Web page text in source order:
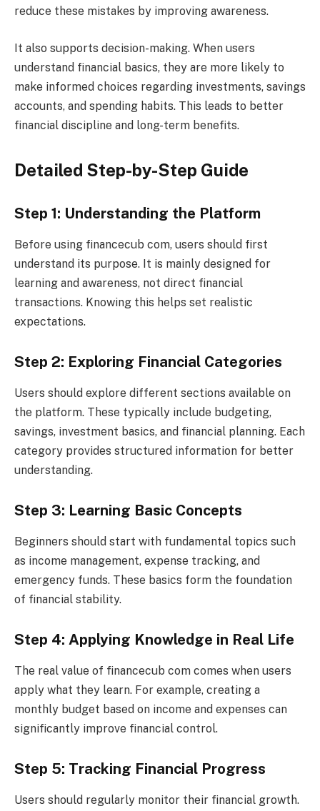
reduce these mistakes by improving awareness.
It also supports decision-making. When users
understand financial basics, they are more likely to
make informed choices regarding investments, savings
accounts, and spending habits. This leads to better
financial discipline and long-term benefits.
Detailed Step-by-Step Guide
Step 1: Understanding the Platform
Before using financecub com, users should first
understand its purpose. It is mainly designed for
learning and awareness, not direct financial
transactions. Knowing this helps set realistic
expectations.
Step 2: Exploring Financial Categories
Users should explore different sections available on
the platform. These typically include budgeting,
savings, investment basics, and financial planning. Each
category provides structured information for better
understanding.
Step 3: Learning Basic Concepts
Beginners should start with fundamental topics such
as income management, expense tracking, and
emergency funds. These basics form the foundation
of financial stability.
Step 4: Applying Knowledge in Real Life
The real value of financecub com comes when users
apply what they learn. For example, creating a
monthly budget based on income and expenses can
significantly improve financial control.
Step 5: Tracking Financial Progress
Users should regularly monitor their financial growth.